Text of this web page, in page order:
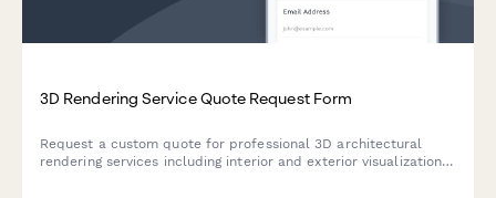
3D Rendering Service Quote Request Form
Request a custom quote for professional 3D architectural
rendering services including interior and exterior visualizations,